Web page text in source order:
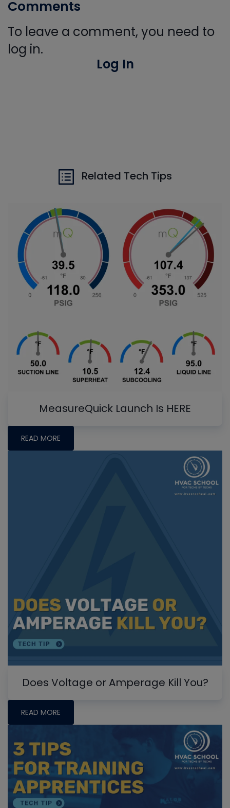
Comments
To leave a comment, you need to
log in.
Log In
Related Tech Tips
MeasureQuick Launch Is HERE
READ MORE
Does Voltage or Amperage Kill You?
READ MORE